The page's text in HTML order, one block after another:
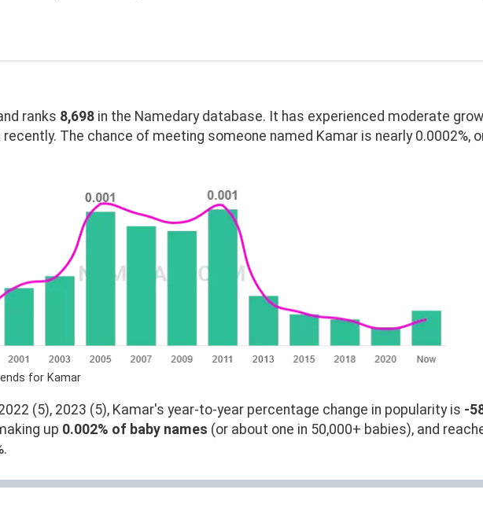
ranks 8,698 in the Namedary database. It has experienced moderate
recently. The chance of meeting someone named Kamar is nearly 0.0002%,
for Kamar
(5), 2023 (5), Kamar's year-to-year percentage change in popularity is -
up 0.002% of baby names (or about one in 50,000+ babies), and